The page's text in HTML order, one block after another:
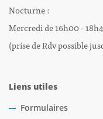
Nocturne :
Mercredi de 16h00 -
(prise de Rdv possible
Liens utiles
Formulaires